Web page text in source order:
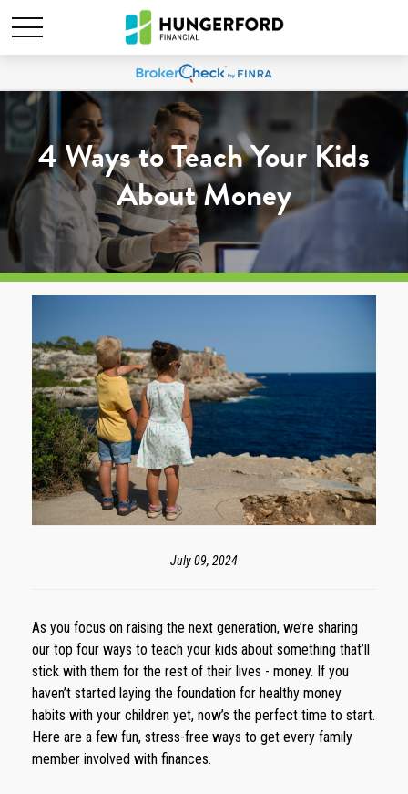
4 Ways to Teach Your Kids
About Money
July 09, 2024
As you focus on raising the next generation, we’re sharing
our top four ways to teach your kids about something that’ll
stick with them for the rest of their lives - money. If you
haven’t started laying the foundation for healthy money
habits with your children yet, now’s the perfect time to start.
Here are a few fun, stress-free ways to get every family
member involved with finances.